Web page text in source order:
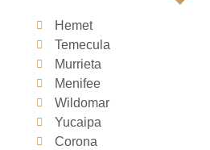
Hemet
Temecula
Murrieta
Menifee
Wildomar
Yucaipa
Corona